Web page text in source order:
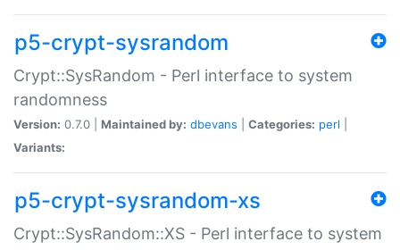
p5-crypt-sysrandom
Crypt::SysRandom - Perl interface to system
randomness
Version: 0.7.0 | Maintained by: dbevans Categories: perl
Variants:
p5-crypt-sysrandom-xs
Crypt::SysRandom::XS - Perl interface to system